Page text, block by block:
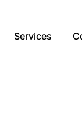
Services